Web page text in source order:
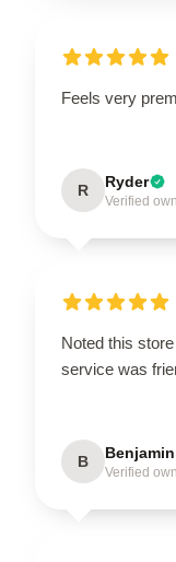
Feels very
R Ryder
Verified
Noted this
service was
B Benjamin
Verified